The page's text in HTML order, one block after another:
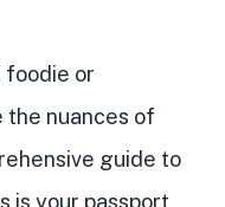
foodie or
the nuances of
guide to
is your passport